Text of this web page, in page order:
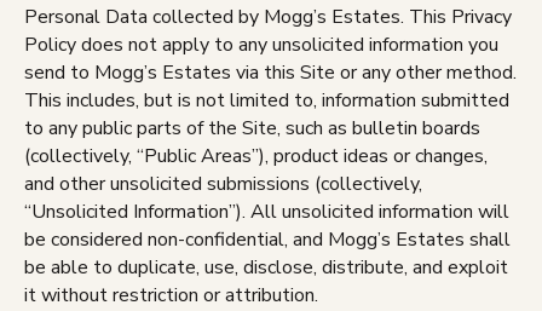
Personal Data collected by Mogg’s Estates. This Privacy
Policy does not apply to any unsolicited information you
send to Mogg’s Estates via this Site or any other method.
This includes, but is not limited to, information submitted
to any public parts of the Site, such as bulletin boards
(collectively, “Public Areas”), product ideas or changes,
and other unsolicited submissions (collectively,
“Unsolicited Information”). All unsolicited information will
be considered non-confidential, and Mogg’s Estates shall
be able to duplicate, use, disclose, distribute, and exploit
it without restriction or attribution.